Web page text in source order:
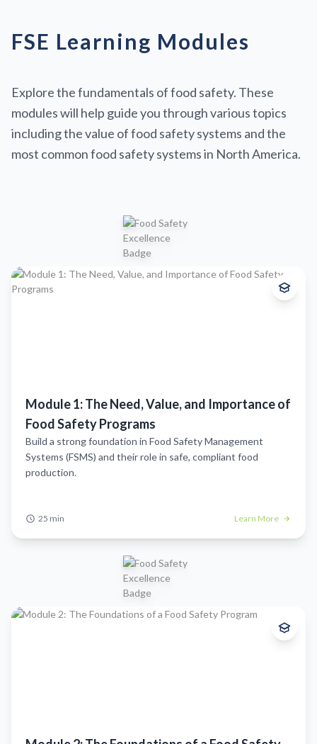
FSE Learning Modules
Explore the fundamentals of food safety. These
modules will help guide you through various topics
including the value of food safety systems and the
most common food safety systems in North America.
Module 1: The Need, Value, and Importance of
Food Safety Programs
Build a strong foundation in Food Safety Management
Systems (FSMS) and their role in safe, compliant food
production.
25 min Learn More
Beginner
Learn how regulators, retailers, and industry shape compliance
Identify foundational FSMS elements and major food safety risks
See how FSMS supports quality, trust, and market access
25 min
Start Module
why they’re essential for maintaining food safety and product